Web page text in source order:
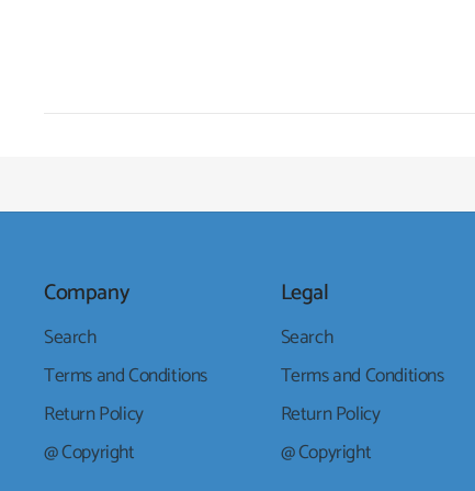
Company
Search
Terms and Conditions
Return Policy
@ Copyright
Legal
Search
Terms and Conditions
Return Policy
@ Copyright